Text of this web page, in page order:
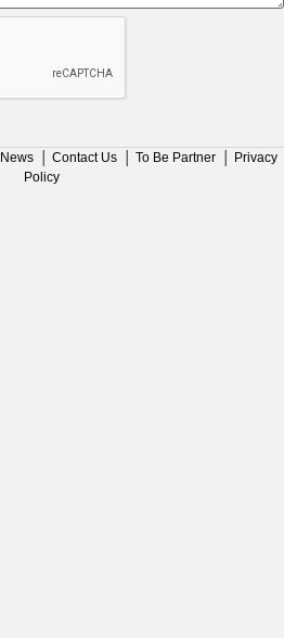
News Contact Us To Be Partner
Privacy
Policy